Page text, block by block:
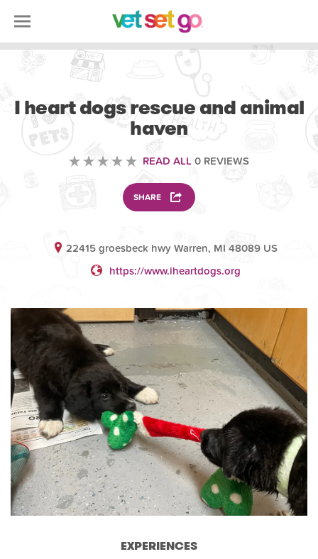
I heart dogs rescue and animal
haven
READ ALL 0 REVIEWS
SHARE
22415 groesbeck hwy Warren, MI 48089 US
https://www.iheartdogs.org
EXPERIENCES